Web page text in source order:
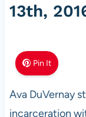
13th,
Pin It
Ava DuVernay
incarceration